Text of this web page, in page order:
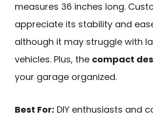
measures 36 inches long.
appreciate its stability and
although it may struggle with
vehicles. Plus, the compact
your garage organized.
Best For: DIY enthusiasts and